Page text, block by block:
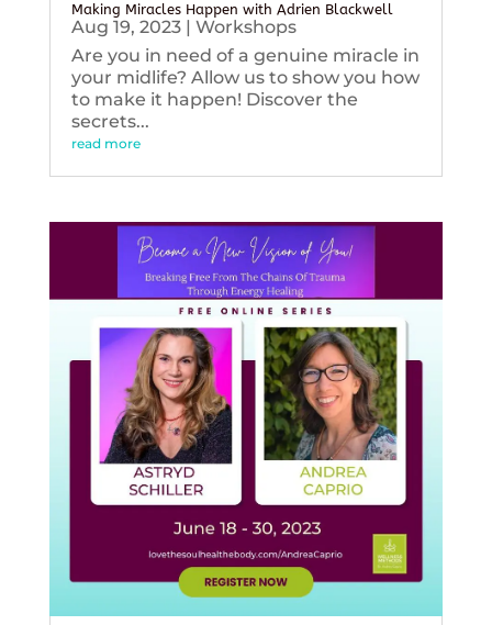
Making Miracles Happen with Adrien Blackwell
Aug 19, 2023| Workshops
Are you in need of a genuine miracle in
your midlife? Allow us to show you how
to make it happen! Discover the
secrets...
read more